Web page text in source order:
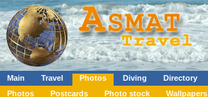
Main Travel Photos Diving Directory
Photos
Postcards Photo stock Wallpapers